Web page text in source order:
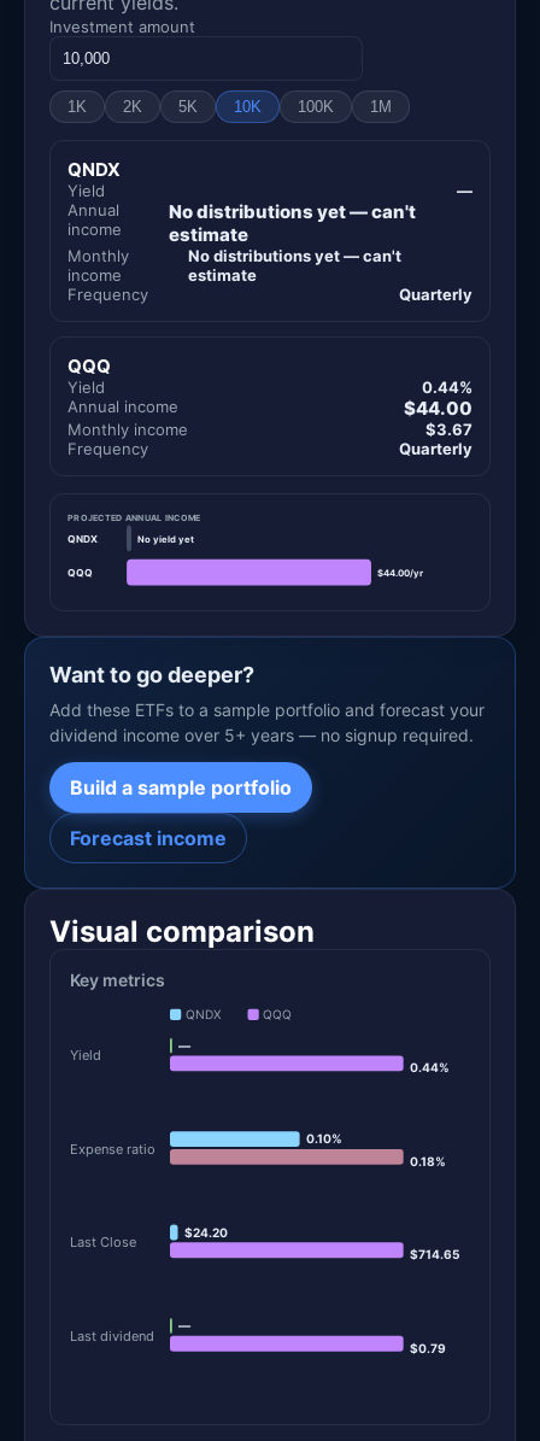
Investment amount
1K 2K 5K 10K 100K 1M
QNDX
Yield
—
Annual
income
No distributions yet — can't
estimate
Monthly
income
No distributions yet — can't
estimate
Frequency
Quarterly
QQQ
Yield
0.44%
Annual income
$44.00
Monthly income
$3.67
Frequency
Quarterly
PROJECTED ANNUAL INCOME
QNDX No yield yet
QQQ $44.00/yr
Want to go deeper?
Add these ETFs to a sample portfolio and forecast your
dividend income over 5+ years — no signup required.
Build a sample portfolio
Forecast income
Visual comparison
Key metrics
QNDX QQQ
Yield
—
0.44%
Expense ratio
0.10%
0.18%
Last Close
$24.20
$714.65
Last dividend
—
$0.79